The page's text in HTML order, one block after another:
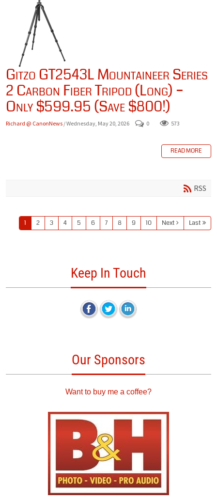
Gitzo GT2543L Mountaineer Series
2 Carbon Fiber Tripod (Long) –
Only $599.95 (Save $800!)
Richard @ CanonNews / Wednesday, May 20, 2026 0 573
READ MORE
RSS
1 2 3 4 5 6 7 8 9 10 Next Last
Keep In Touch
Our Sponsors
Want to buy me a coffee?